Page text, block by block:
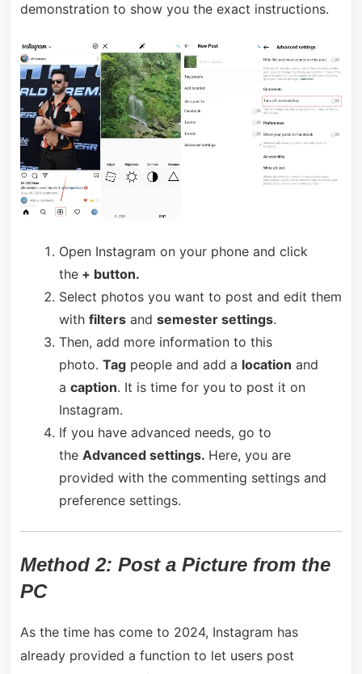
demonstration to show you the exact instructions.
Open Instagram on your phone and click
the+ button.
Select photos you want to post and edit them
with filtersand semester settings.
Then, add more information to this
photo. Tagpeople and add a location and
a caption. It is time for you to post it on
Instagram.
If you have advanced needs, go to
the Advanced settings. Here, you are
provided with the commenting settings and
preference settings.
Method 2: Post a Picture from the
PC
As the time has come to 2024, Instagram has
already provided a function to let users post